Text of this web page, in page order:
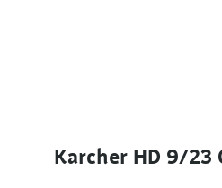
Karcher HD 9/23